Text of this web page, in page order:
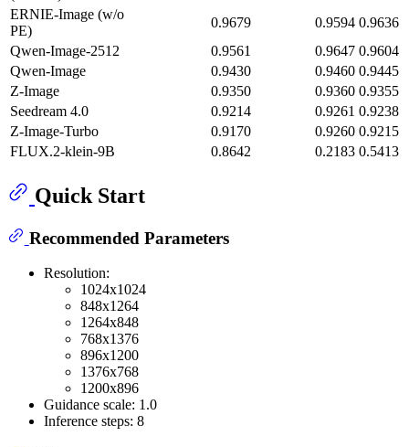
ERNIE-Image (w/o
PE)
0.9679 0.9594 0.9636
Qwen-Image-2512
0.9561 0.9647 0.9604
Qwen-Image
0.9430 0.9460 0.9445
Z-Image
0.9350 0.9360 0.9355
Seedream 4.0
0.9214 0.9261 0.9238
Z-Image-Turbo
0.9170 0.9260 0.9215
FLUX.2-klein-9B
0.8642 0.2183 0.5413
Quick Start
Recommended Parameters
Resolution:
1024x1024
848x1264
1264x848
768x1376
896x1200
1376x768
1200x896
Guidance scale: 1.0
Inference steps: 8